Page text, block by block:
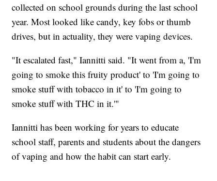
collected on school grounds during the last school
year. Most looked like candy, key fobs or thumb
drives, but in actuality, they were vaping devices.
"It escalated fast," Iannitti said. "It went from a, 'I'm
going to smoke this fruity product' to 'I'm going to
smoke stuff with tobacco in it' to 'I'm going to
smoke stuff with THC in it.'"
Iannitti has been working for years to educate
school staff, parents and students about the dangers
of vaping and how the habit can start early.